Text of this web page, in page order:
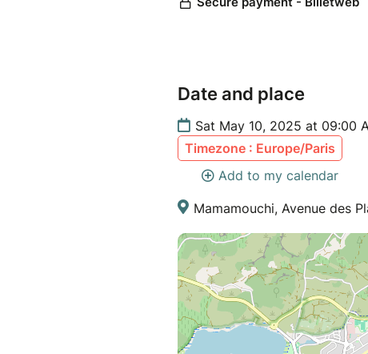
Date and place
Sat May 10, 2025 at 09:00
Timezone : Europe/Paris
Add to my calendar
Mamamouchi, Avenue des